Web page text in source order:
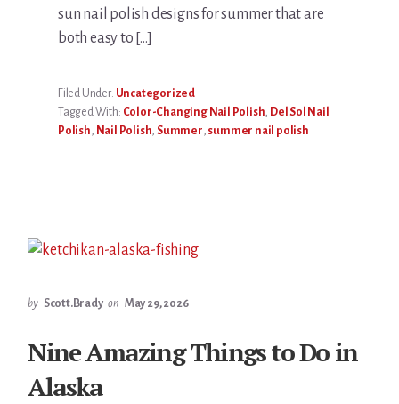
sun nail polish designs for summer that are
both easy to […]
Filed Under: Uncategorized
Tagged With: Color-Changing Nail Polish, Del Sol Nail
Polish, Nail Polish, Summer, summer nail polish
by Scott.Brady on May 29, 2026
Nine Amazing Things to Do in
Alaska